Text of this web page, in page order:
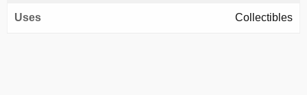
Uses Collectibles